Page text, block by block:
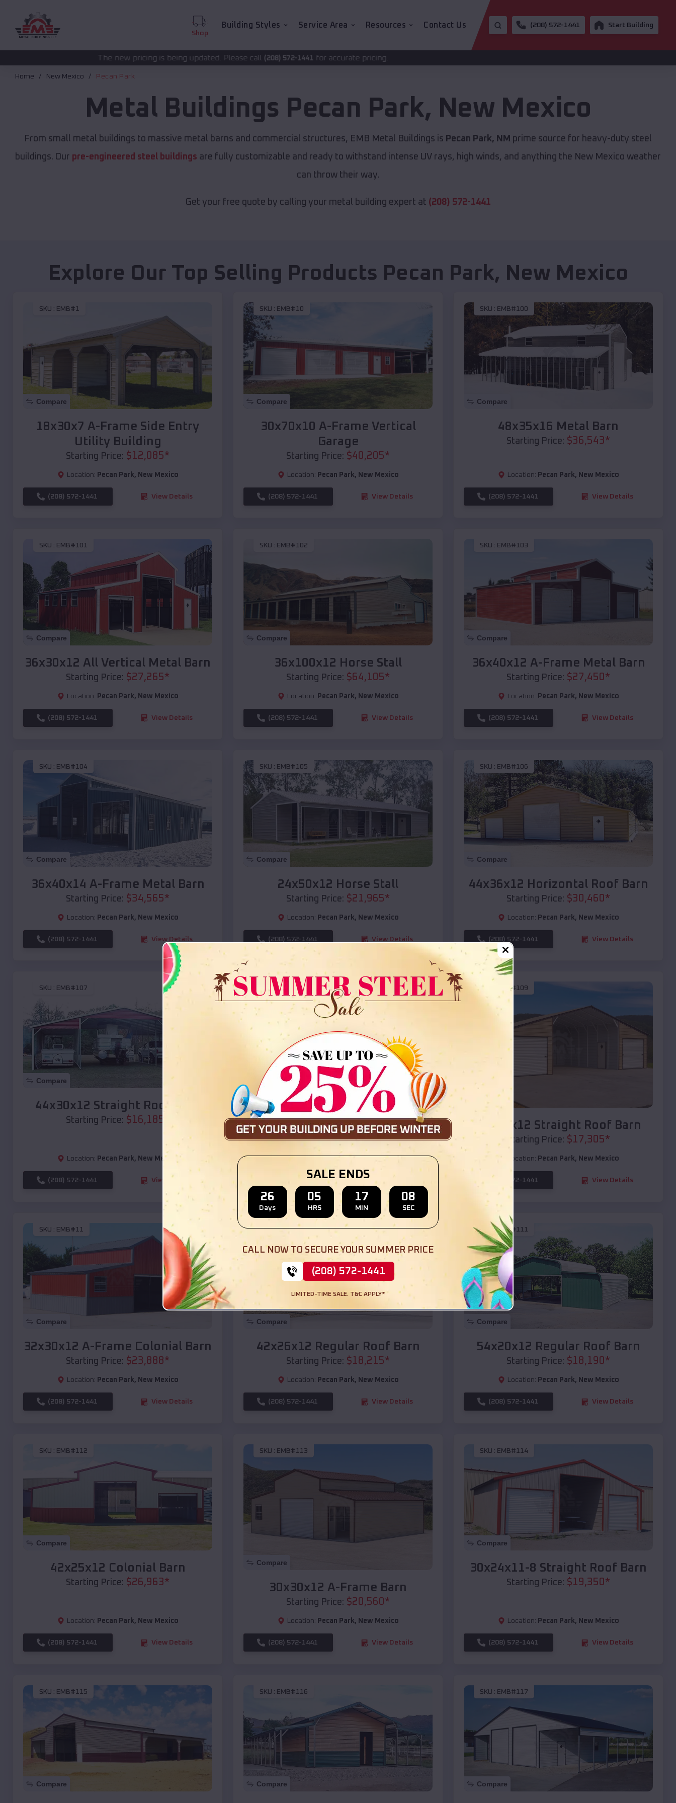
Shop
Building Styles Service Area Resources Contact Us (208) 572-1441 Start Building
The new pricing is being updated. Please call (208) 572-1441for accurate pricing.
Home New Mexico Pecan Park
Metal Buildings Pecan Park, New Mexico
From small metal buildings to massive metal barns and commercial structures, EMB Metal Buildings is Pecan Park, NM prime source for heavy-duty steel
buildings. Our pre-engineered steel buildings are fully customizable and ready to withstand intense UV rays, high winds, and anything the New Mexico weather
can throw their way.
Get your free quote by calling your metal building expert at (208) 572-1441
Explore Our Top Selling Products Pecan Park, New Mexico
SKU : EMB#1
Compare
18x30x7 A-Frame Side Entry
Utility Building
Starting Price: $12,085*
Location: Pecan Park, New Mexico
(208) 572-1441 View Details
SKU : EMB#10
Compare
30x70x10 A-Frame Vertical
Garage
Starting Price: $40,205*
Location: Pecan Park, New Mexico
(208) 572-1441 View Details
SKU : EMB#100
Compare
48x35x16 Metal Barn
Starting Price: $36,543*
Location: Pecan Park, New Mexico
(208) 572-1441 View Details
SKU : EMB#101
Compare
36x30x12 All Vertical Metal Barn
Starting Price: $27,265*
Location: Pecan Park, New Mexico
(208) 572-1441 View Details
SKU : EMB#102
Compare
36x100x12 Horse Stall
Starting Price: $64,105*
Location: Pecan Park, New Mexico
(208) 572-1441 View Details
SKU : EMB#103
Compare
36x40x12 A-Frame Metal Barn
Starting Price: $27,450 *
Location: Pecan Park, New Mexico
(208) 572-1441 View Details
SKU : EMB#104
Compare
36x40x14 A-Frame Metal Barn
Starting Price: $34,565*
Location: Pecan Park, New Mexico
(208) 572-1441 View Details
SKU : EMB#105
Compare
24x50x12 Horse Stall
Starting Price: $21,965*
Location: Pecan Park, New Mexico
(208) 572-1441 View Details
SKU : EMB#106
Compare
44x36x12 Horizontal Roof Barn
Starting Price: $30,460 *
Location: Pecan Park, New Mexico
(208) 572-1441 View Details
SKU : EMB#107
Compare
44x30x12 Straight Roof Barn
Starting Price: $16,185
Location: Pecan Park, New Mexico
(208) 572-1441 View Details
SKU : EMB#108
Compare
36x35x12 All Vertical Barn
Starting Price:$30,000*
(208) 572-1441 View Details
EMB#109
40x20x12 Straight Roof Barn
Starting Price: $17,305*
Location: Pecan Park, New Mexico
(208) 572-1441 View Details
SKU : EMB#11
Compare
32x30x12 A-Frame Colonial Barn
Starting Price: $23,888*
Location: Pecan Park, New Mexico
(208) 572-1441 View Details
SKU :EMB#110
Compare
42x26x12 Regular Roof Barn
Starting Price: $18,215*
Location: Pecan Park, New Mexico
(208) 572-1441 View Details
SKU :EMB#111
Compare
54x20x12 Regular Roof Barn
Starting Price: $18,190*
Location: Pecan Park, New Mexico
(208) 572-1441 View Details
SKU : EMB#112
Compare
42x25x12 Colonial Barn
Starting Price: $26,963*
Location: Pecan Park, New Mexico
(208) 572-1441 View Details
SKU : EMB#113
Compare
30x30x12 A-Frame Barn
Starting Price: $20,560*
Location: Pecan Park, New Mexico
(208) 572-1441 View Details
SKU : EMB#114
Compare
30x24x11-8 Straight Roof Barn
Starting Price: $19,350*
Location: Pecan Park, New Mexico
(208) 572-1441 View Details
SKU : EMB#115
Compare
SKU : EMB#116
Compare
SKU : EMB#117
Compare
SALE ENDS
26
Days
05
HRS
17
MIN
06
SEC
CALL NOW TO SECURE YOUR SUMMER PRICE
(208) 572-1441
LIMITED-TIME SALE. T&C APPLY*